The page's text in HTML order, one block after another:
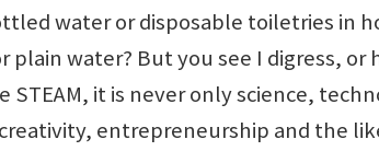
water or disposable toiletries in
plain water? But you see I digress,
STEAM, it is never only science,
entrepreneurship and the